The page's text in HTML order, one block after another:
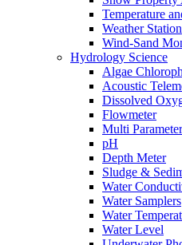
Temperature
Weather Station
Wind-Sand
Hydrology Science
Algae
Acoustic
Dissolved
Flowmeter
Multi Parameter
pH
Depth Meter
Sludge &
Water
Water Samplers
Water
Water Level